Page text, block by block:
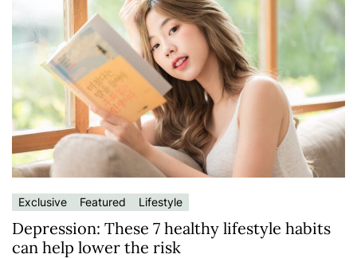
Exclusive Featured Lifestyle
Depression: These 7 healthy lifestyle habits
can help lower the risk